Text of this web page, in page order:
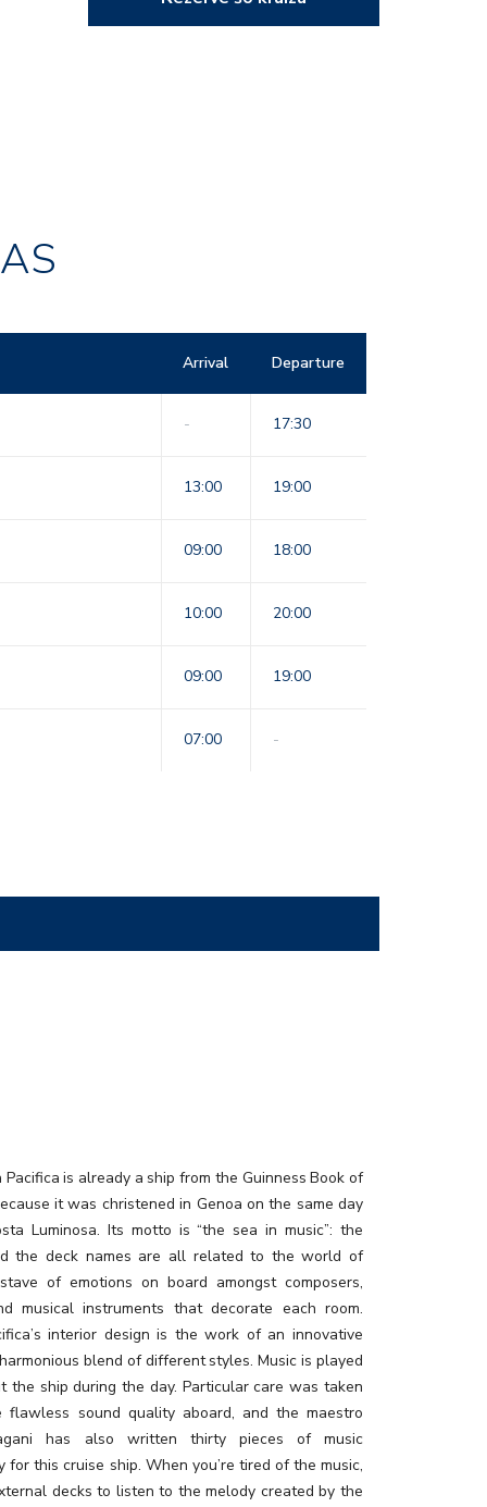
Arrival Departure
- 17:30
13:00 19:00
09:00 18:00
10:00 20:00
09:00 19:00
07:00 -
Pacifica is already a ship from the Guinness Book of
it was christened in Genoa on the same day
Luminosa. Its motto is “the sea in music”: the
the deck names are all related to the world of
of emotions on board amongst composers,
musical instruments that decorate each room.
interior design is the work of an innovative
blend of different styles. Music is played
the ship during the day. Particular care was taken
flawless sound quality aboard, and the maestro
has also written thirty pieces of music
for this cruise ship. When you’re tired of the music,
decks to listen to the melody created by the